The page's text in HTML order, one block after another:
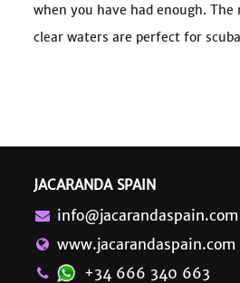
when you have had enough.
clear waters are perfect for
JACARANDA SPAIN
info@jacarandaspain.com
www.jacarandaspain.com
+34 666 340 663